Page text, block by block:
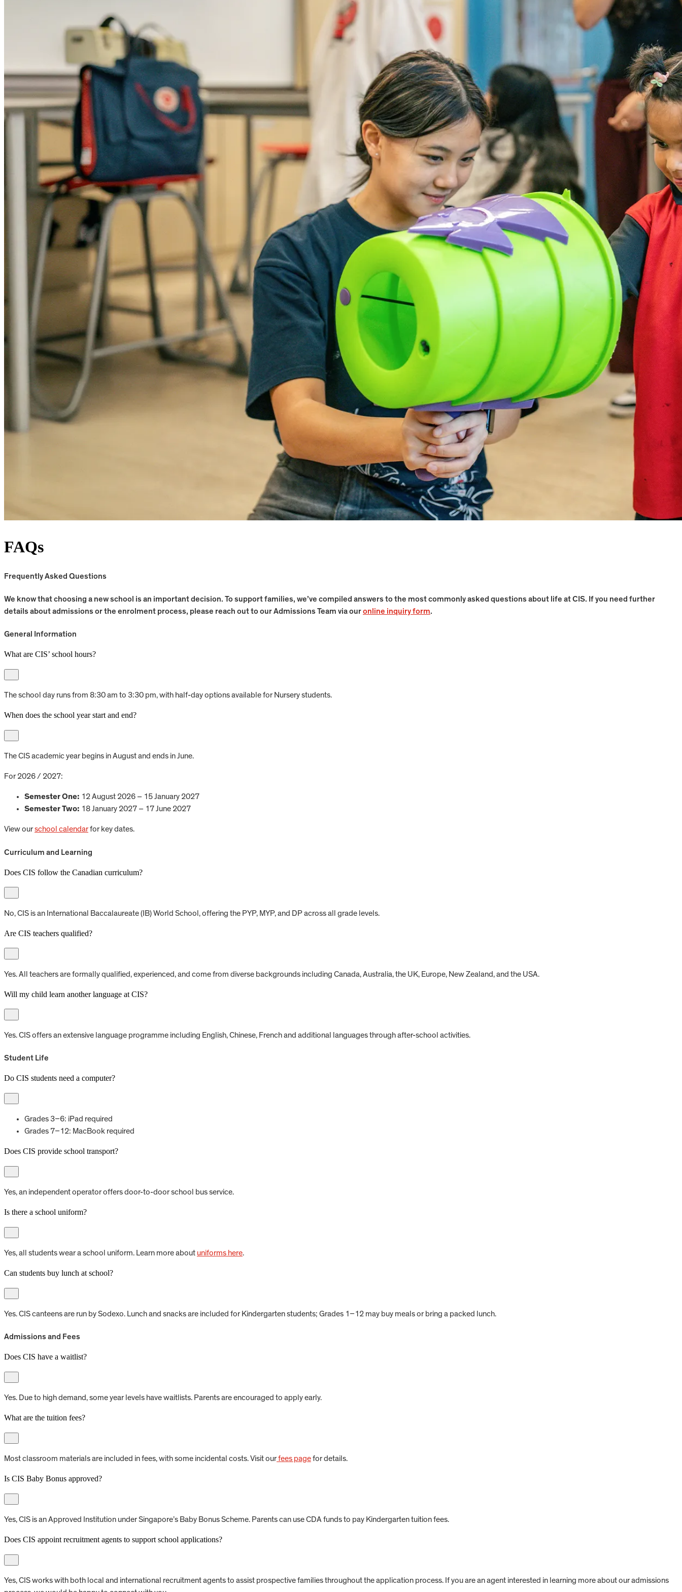
FAQs
Frequently Asked Questions
We know that choosing a new school is an important decision. To support families, we’ve compiled answers to the most commonly asked questions about life at CIS. If you need further
details about admissions or the enrolment process, please reach out to our Admissions Team via ouronline inquiry form.
General Information
What are CIS’ school hours?
The school day runs from 8:30 am to 3:30 pm, with half-day options available for Nursery students.
When does the school year start and end?
The CIS academic year begins in August and ends in June.
For 2026 / 2027:
Semester One: 12 August 2026 – 15 January 2027
Semester Two: 18 January 2027 – 17 June 2027
View ourschool calendarfor key dates.
Curriculum and Learning
Does CIS follow the Canadian curriculum?
No, CIS is an International Baccalaureate (IB) World School, offering the PYP, MYP, and DP across all grade levels.
Are CIS teachers qualified?
Yes. All teachers are formally qualified, experienced, and come from diverse backgrounds including Canada, Australia, the UK, Europe, New Zealand, and the USA.
Will my child learn another language at CIS?
Yes. CIS offers an extensive language programme including English, Chinese, French and additional languages through after-school activities.
Student Life
Do CIS students need a computer?
Grades 3–6: iPad required
Grades 7–12: MacBook required
Does CIS provide school transport?
Yes, an independent operator offers door-to-door school bus service.
Is there a school uniform?
Yes, all students wear a school uniform. Learn more about uniforms here.
Can students buy lunch at school?
Yes. CIS canteens are run by Sodexo. Lunch and snacks are included for Kindergarten students; Grades 1–12 may buy meals or bring a packed lunch.
Admissions and Fees
Does CIS have a waitlist?
Yes. Due to high demand, some year levels have waitlists. Parents are encouraged to apply early.
What are the tuition fees?
Most classroom materials are included in fees, with some incidental costs. Visit ourfees pagefor details.
Is CIS Baby Bonus approved?
Yes, CIS is an Approved Institution under Singapore’s Baby Bonus Scheme. Parents can use CDA funds to pay Kindergarten tuition fees.
Does CIS appoint recruitment agents to support school applications?
Yes, CIS works with both local and international recruitment agents to assist prospective families throughout the application process. If you are an agent interested in learning more about our admissions